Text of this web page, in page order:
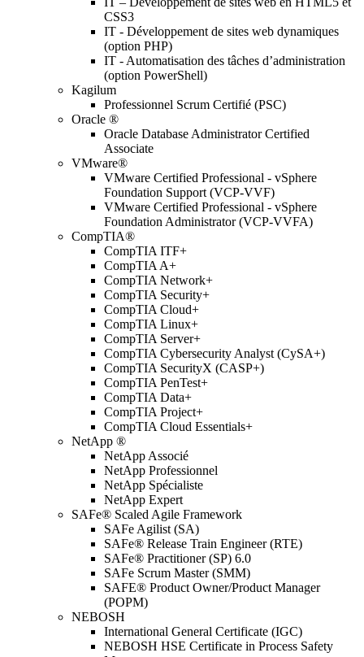
CSS3
IT - Développement de sites web dynamiques
(option PHP)
IT - Automatisation des tâches d’administration
(option PowerShell)
Kagilum
Professionnel Scrum Certifié (PSC)
Oracle ®
Oracle Database Administrator Certified
Associate
VMware®
VMware Certified Professional - vSphere
Foundation Support (VCP-VVF)
VMware Certified Professional - vSphere
Foundation Administrator (VCP-VVFA)
CompTIA®
CompTIA ITF+
CompTIA A+
CompTIA Network+
CompTIA Security+
CompTIA Cloud+
CompTIA Linux+
CompTIA Server+
CompTIA Cybersecurity Analyst (CySA+)
CompTIA SecurityX (CASP+)
CompTIA PenTest+
CompTIA Data+
CompTIA Project+
CompTIA Cloud Essentials+
NetApp ®
NetApp Associé
NetApp Professionnel
NetApp Spécialiste
NetApp Expert
SAFe® Scaled Agile Framework
SAFe Agilist (SA)
SAFe® Release Train Engineer (RTE)
SAFe® Practitioner (SP) 6.0
SAFe Scrum Master (SMM)
SAFE® Product Owner/Product Manager
(POPM)
NEBOSH
International General Certificate (IGC)
NEBOSH HSE Certificate in Process Safety